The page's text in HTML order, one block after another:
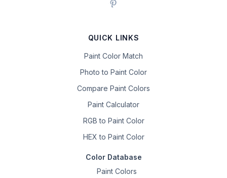
QUICK LINKS
Paint Color Match
Photo to Paint Color
Compare Paint Colors
Paint Calculator
RGB to Paint Color
HEX to Paint Color
Color Database
Paint Colors